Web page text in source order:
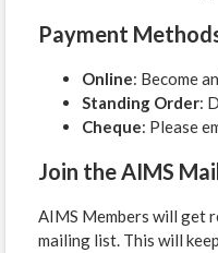
Payment
Online: Become
Standing Order:
Cheque: Please
Join the AIMS
AIMS Members will get
mailing list. This will